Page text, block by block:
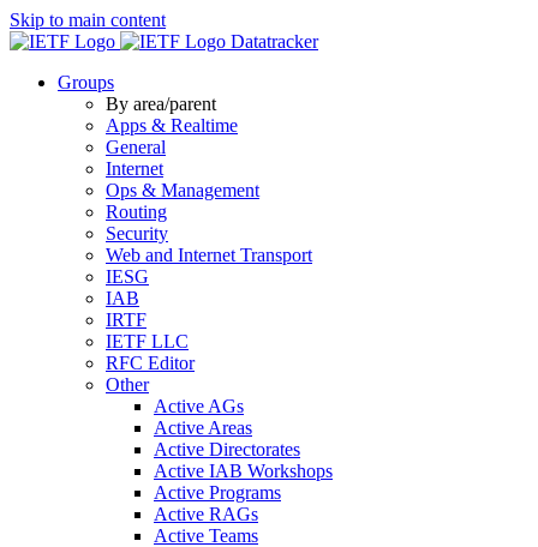
Skip to main content
Datatracker
Groups
By area/parent
Apps & Realtime
General
Internet
Ops & Management
Routing
Security
Web and Internet Transport
IESG
IAB
IRTF
IETF LLC
RFC Editor
Other
Active AGs
Active Areas
Active Directorates
Active IAB Workshops
Active Programs
Active RAGs
Active Teams